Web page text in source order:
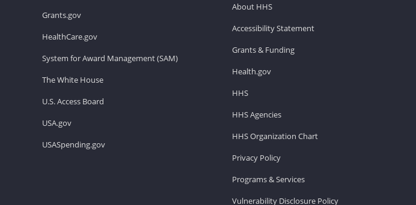
Grants.gov
HealthCare.gov
System for Award Management (SAM)
The White House
U.S. Access Board
USA.gov
USASpending.gov
About HHS
Accessibility Statement
Grants & Funding
Health.gov
HHS
HHS Agencies
HHS Organization Chart
Privacy Policy
Programs & Services
Vulnerability Disclosure Policy